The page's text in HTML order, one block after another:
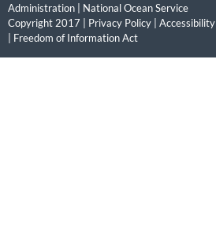
Administration
National Ocean Service
Copyright 2017 | Privacy Policy Accessibility
Freedom of Information Act